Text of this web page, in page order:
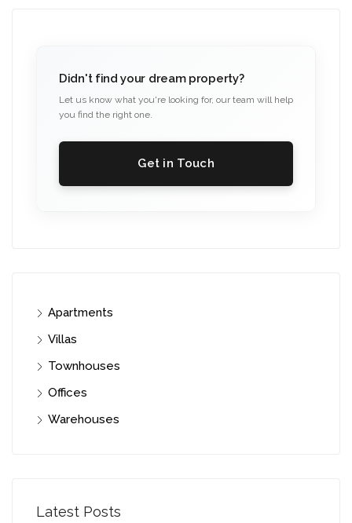
Didn't find your dream property?
Let us know what you're looking for, our team will help
you find the right one.
Get in Touch
Apartments
Villas
Townhouses
Offices
Warehouses
Latest Posts